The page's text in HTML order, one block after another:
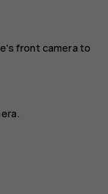
front camera to